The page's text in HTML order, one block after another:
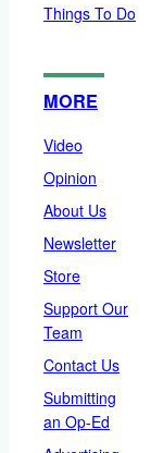
Things To Do
MORE
Video
Opinion
About Us
Newsletter
Store
Support Our
Team
Contact Us
Submitting
an Op-Ed